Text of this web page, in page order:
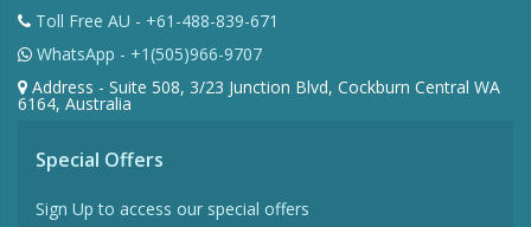
Toll Free AU - +61-488-839-671
WhatsApp - +1(505)966-9707
Address - Suite 508, 3/23 Junction Blvd, Cockburn Central WA
6164, Australia
Special Offers
Sign Up to access our special offers